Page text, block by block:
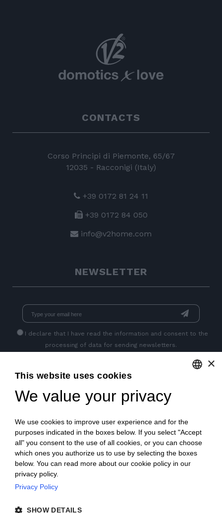
CONTACTS
Corso Principi di Piemonte, 65/67
12035 - Racconigi (Italy)
+39 0172 81 24 11
+39 0172 84 050
info@v2home.com
NEWSLETTER
I declare that I have read the information and consent to the
processing of data for sending newsletters.
GERMAN
PORTUGUESE
×
This website uses cookies
We value your privacy
We use cookies to improve user experience and for the
purposes indicated in the boxes below. If you select "Accept
all" you consent to the use of all cookies, or you can choose
which ones you authorize us to use by selecting the boxes
below. You can read more about our cookie policy in our
privacy policy.
Privacy Policy
SHOW DETAILS